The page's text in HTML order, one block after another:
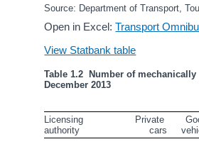
Source: Department of Transport,
Open in Excel:Transport
View Statbank table
Table 1.2  Number of
December 2013
Licensing
authority
Private
cars